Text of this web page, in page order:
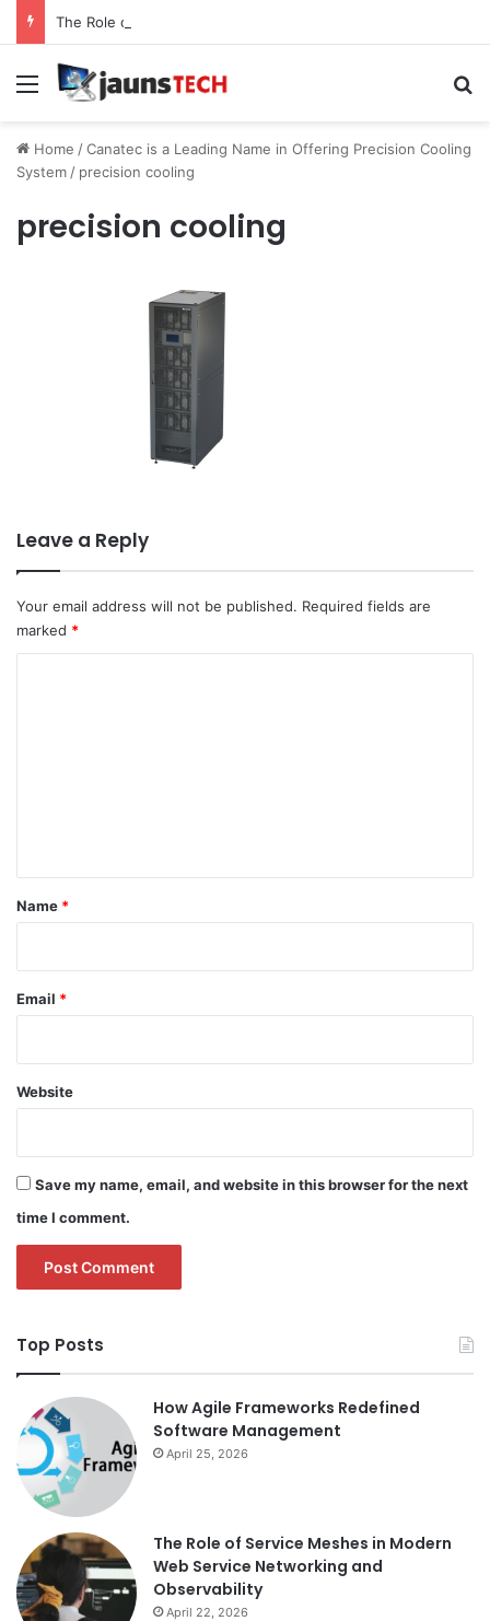
Menu
Home /Canatec is a Leading Name in Offering Precision Cooling
System / precision cooling
precision cooling
Leave a Reply
Your email address will not be published. Required fields are
marked *
*
Name *
Email *
Website
Save my name, email, and website in this browser for the next
time I comment.
Top Posts
How Agile Frameworks Redefined
Software Management
April 25, 2026
The Role of Service Meshes in Modern
Web Service Networking and
Observability
April 22, 2026